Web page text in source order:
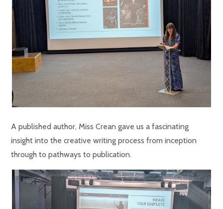
A published author, Miss Crean gave us a fascinating
insight into the creative writing process from inception
through to pathways to publication.